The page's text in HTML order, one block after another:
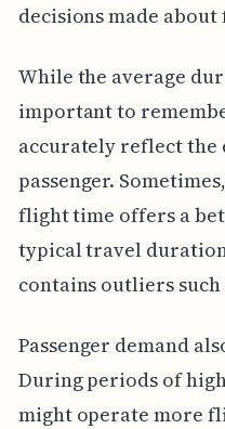
decisions made
While the average
important to
accurately reflect the
passenger.
flight time offers a
typical travel
contains outliers such
Passenger demand
During periods of
might operate more